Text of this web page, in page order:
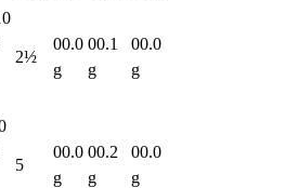
2½
00.0
g
00.1
g
00.0
g
5
00.0
g
00.2
g
00.0
g